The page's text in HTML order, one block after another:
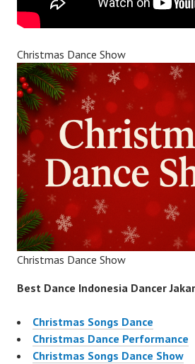
Christmas Dance Show
Christmas Dance Show
Best Dance Indonesia Dancer
Christmas Songs Dance
Christmas Dance Performance
Christmas Songs Dance Show